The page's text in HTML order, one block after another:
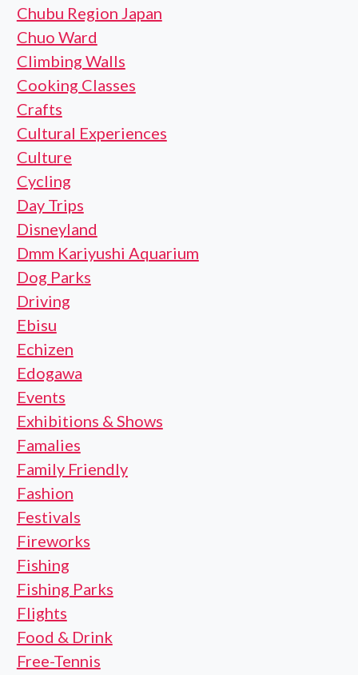
Chubu Region Japan
Chuo Ward
Climbing Walls
Cooking Classes
Crafts
Cultural Experiences
Culture
Cycling
Day Trips
Disneyland
Dmm Kariyushi Aquarium
Dog Parks
Driving
Ebisu
Echizen
Edogawa
Events
Exhibitions & Shows
Famalies
Family Friendly
Fashion
Festivals
Fireworks
Fishing
Fishing Parks
Flights
Food & Drink
Free-Tennis